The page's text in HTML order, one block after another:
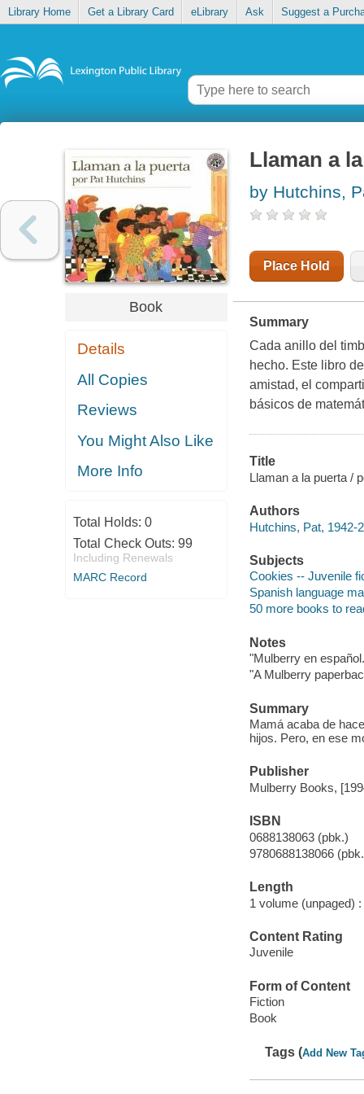
Library Home Get a Library Card eLibrary Ask Suggest a
Book
Details
All Copies
Reviews
You Might Also Like
More Info
Total Holds: 0
Total Check Outs: 99
Including Renewals
MARC Record
Llaman a
by Hutchins,
Place Hold
Summary
Cada anillo del
hecho. Este libro
amistad, el
básicos de
Title
Llaman a la puerta /
Authors
Hutchins, Pat, 1942-
Subjects
Cookies -- Juvenile
Spanish language
50 more books to
Notes
"Mulberry en
"A Mulberry
Summary
Mamá acaba de
hijos. Pero, en ese
Publisher
Mulberry Books,
ISBN
0688138063 (pbk.)
9780688138066
Length
1 volume (unpaged) :
Content Rating
Juvenile
Form of Content
Fiction
Book
Tags (Add New